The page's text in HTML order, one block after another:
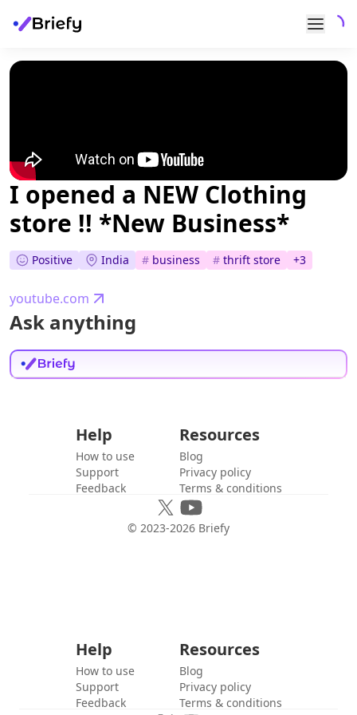
I opened a NEW Clothing
store !! *New Business*
Positive India # business # thrift store +3
youtube.com
Ask anything
Help
How to use
Support
Feedback
Resources
Blog
Privacy policy
Terms & conditions
© 2023-2026 Briefy
Help
How to use
Support
Feedback
Resources
Blog
Privacy policy
Terms & conditions